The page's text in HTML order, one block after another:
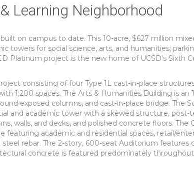
Learning Neighborhood
on campus to date. This 10-acre, $627 million
towers for social science, arts, and humanities;
Platinum project is the new home of UCSD’s Sixth
consisting of four Type 1L cast-in-place
1,200 spaces. The Arts & Humanities Building is an
exposed columns, and cast-in-place bridge. The
and academic tower with a skewed structure, post-
walls, and decks, and polished concrete floors. The
featuring academic and residential spaces, retail/
rebar. The 2-story, 600-seat Auditorium features
concrete is featured predominately throughout